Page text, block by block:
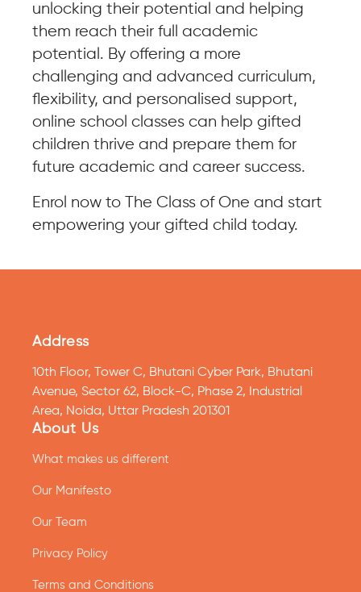
unlocking their potential and helping
them reach their full academic
potential. By offering a more
challenging and advanced curriculum,
flexibility, and personalised support,
online school classes can help gifted
children thrive and prepare them for
future academic and career success.
Enrol now to The Class of One and start
empowering your gifted child today.
Address
10th Floor, Tower C, Bhutani Cyber Park, Bhutani
Avenue, Sector 62, Block-C, Phase 2, Industrial
Area, Noida, Uttar Pradesh 201301
About Us
What makes us different
Our Manifesto
Our Team
Privacy Policy
Terms and Conditions